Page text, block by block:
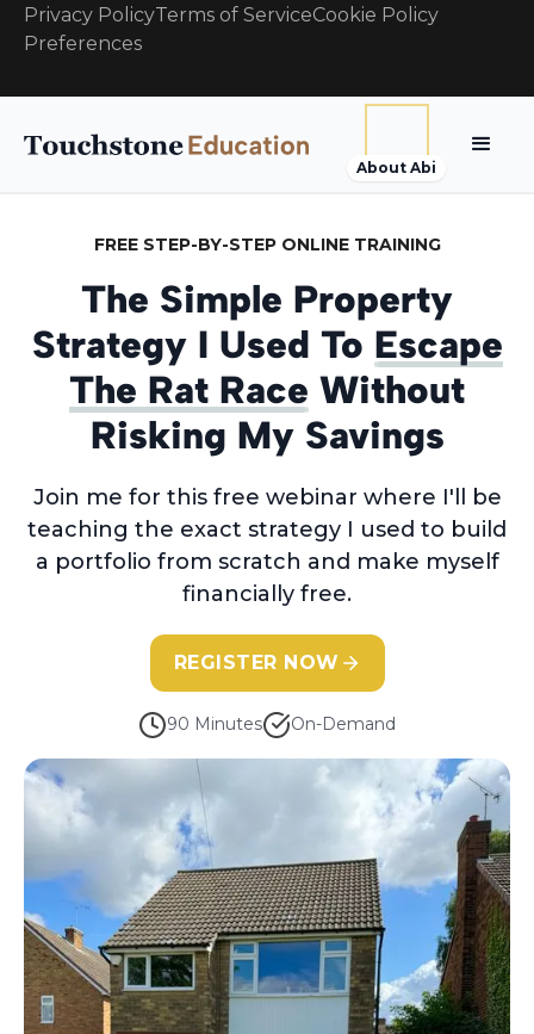
Privacy PolicyTerms of ServiceCookie Policy
Preferences
About Abi
FREE STEP-BY-STEP ONLINE TRAINING
The Simple Property
Strategy I Used To Escape
The Rat Race Without
Risking My Savings
Join me for this free webinar where I'll be
teaching the exact strategy I used to build
a portfolio from scratch and make myself
financially free.
REGISTER NOW
90 Minutes On-Demand